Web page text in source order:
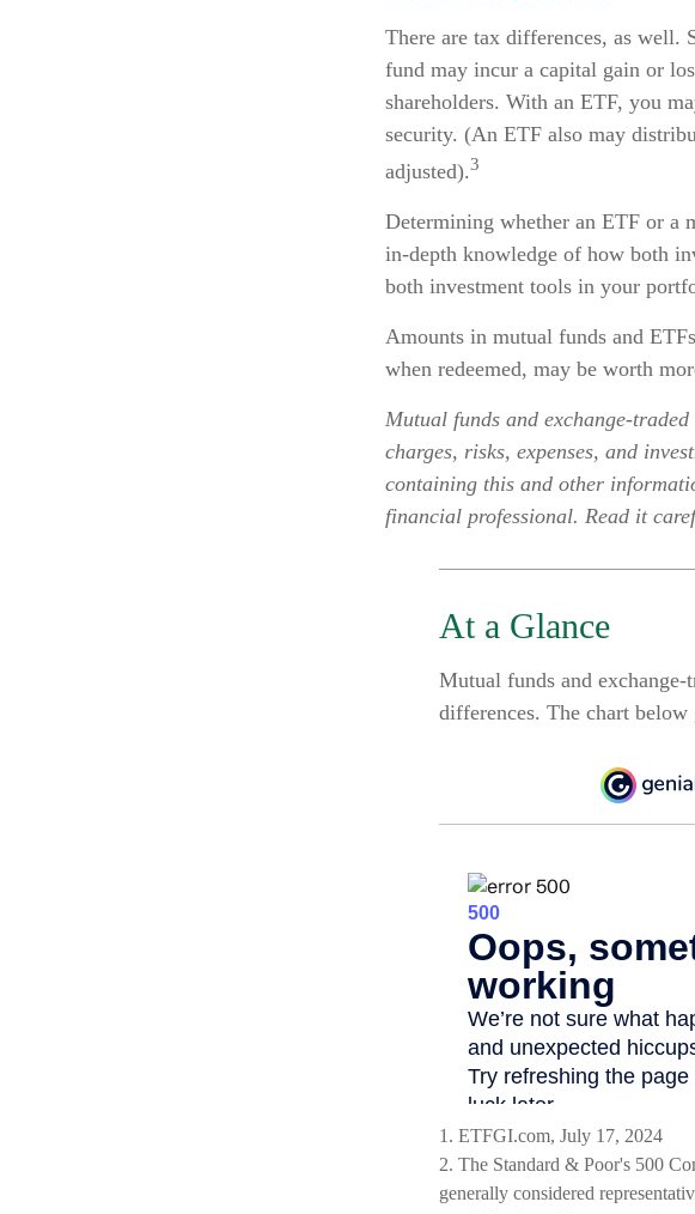
There are tax differences, as well.
fund may incur a capital gain or
shareholders. With an ETF, you
security. (An ETF also may
adjusted).3
Determining whether an ETF or a
in-depth knowledge of how both
both investment tools in your
Amounts in mutual funds and
when redeemed, may be worth
Mutual funds and exchange-
charges, risks, expenses, and
containing this and other
financial professional. Read it
At a Glance
Mutual funds and
differences. The chart
1. ETFGI.com, July 17, 2024
2. The Standard & Poor's 500
generally considered